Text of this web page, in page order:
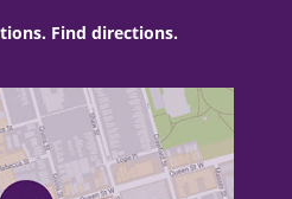
Find directions.